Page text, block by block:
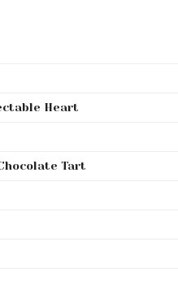
Heart
Tart